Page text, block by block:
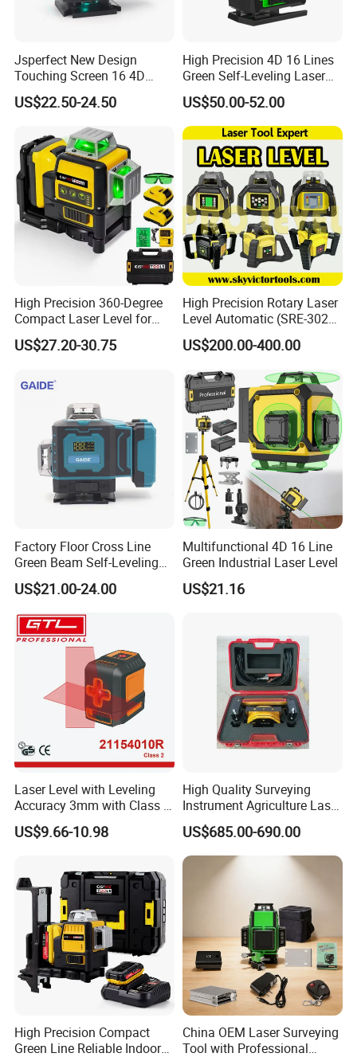
including full line of
power tools, hand tools,
bench tools, air tools, welding machine, water
pumps, generators, garden tools and power
tools accessories
Brand FIXTEC
Model No. FHLL3601
±1.5mm/5m
cross accuarcy 90°±30"
Self-leveling range Approx. ±3°
Power supply Li-ion batteries
Working temperature 0ºC--+45ºC
Working Time 6hrs
Canvas bag+Color box
Carton size 57*43*34.5cm
Qty/ctn
16kg/17kg
Jsperfect New Design
Touching Screen 16 4D
Level Laser with 1m Tripod
US$22.50-24.50
High Precision 4D 16 Lines
Green Self-Leveling Laser
Level
US$50.00-52.00
High Precision 360-Degree
Compact Laser Level for
Accurate Measurements
US$27.20-30.75
High Precision Rotary Laser
Level Automatic (SRE-302X-
US$200.00-400.00
Factory Floor Cross Line
Green Beam Self-Leveling
4D Line Level Laser with
Remote Control
US$21.00-24.00
Multifunctional 4D 16 Line
Green Industrial Laser Level
US$21.16
Laser Level with Leveling
Accuracy 3mm with Class 2
(21154010R)
US$9.66-10.98
High Quality Surveying
Instrument Agriculture Laser
Land Level Transmitter
Receiver Control Box Laser
Receiver
US$685.00-690.00
High Precision Compact
Green Line Reliable Indoor
China OEM Laser Surveying
Tool with Professional